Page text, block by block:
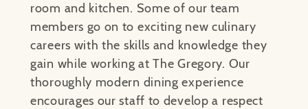
room and kitchen. Some of our team
members go on to exciting new culinary
careers with the skills and knowledge they
gain while working at The Gregory. Our
thoroughly modern dining experience
encourages our staff to develop a respect